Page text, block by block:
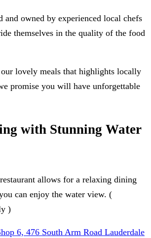
and owned by experienced local chefs
themselves in the quality of the food
lovely meals that highlights locally
promise you will have unforgettable
with Stunning Water
allows for a relaxing dining
can enjoy the water view. (
)
6, 476 South Arm Road Lauderdale